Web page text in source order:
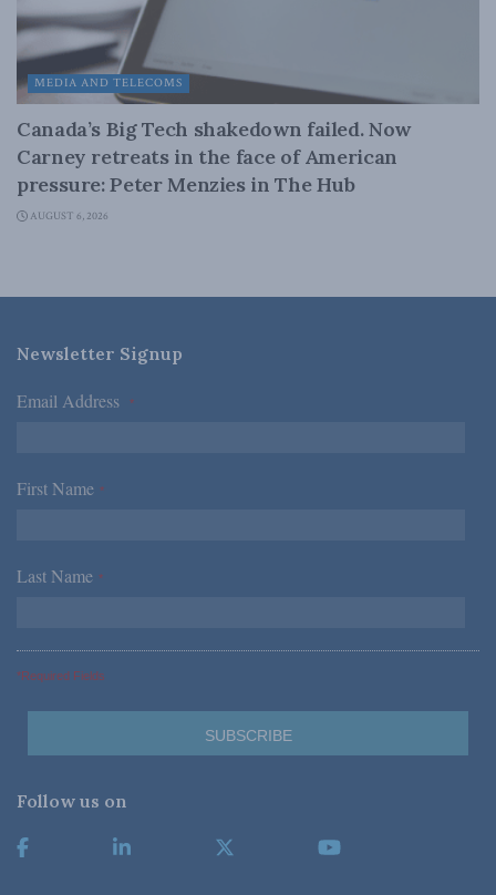
MEDIA AND TELECOMS
Canada’s Big Tech shakedown failed. Now
Carney retreats in the face of American
pressure: Peter Menzies in The Hub
AUGUST 6, 2026
Newsletter Signup
Email Address *
First Name *
Last Name *
*Required Fields
Follow us on